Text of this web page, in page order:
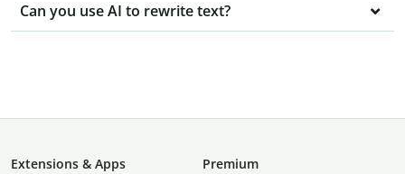
Can you use AI to rewrite text?
Extensions & Apps
Premium